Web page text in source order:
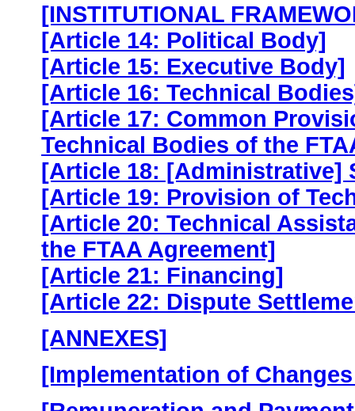
[INSTITUTIONAL
[Article 14: Political Body]
[Article 15: Executive Body]
[Article 16: Technical
[Article 17: Common
Technical Bodies of the
[Article 18: [Administrative]
[Article 19: Provision of
[Article 20: Technical
the FTAA Agreement]
[Article 21: Financing]
[Article 22: Dispute
[ANNEXES]
[Implementation of